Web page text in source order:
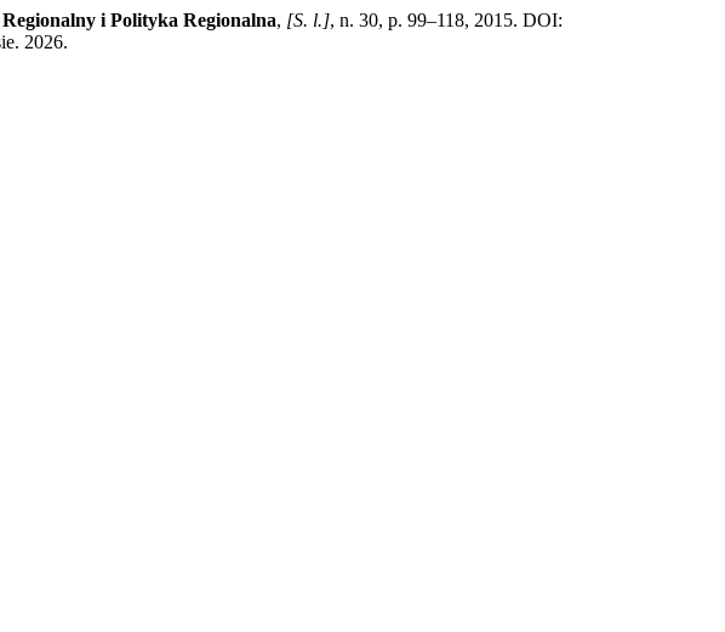
i Polityka Regionalna, [S. l.], n. 30, p. 99–118, 2015. DOI:
2026.